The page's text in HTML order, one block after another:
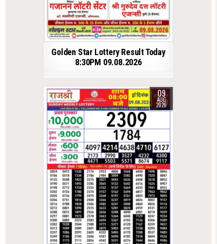
Golden Star Lottery Result Today
8:30PM 09.08.2026
09
AUG
2026